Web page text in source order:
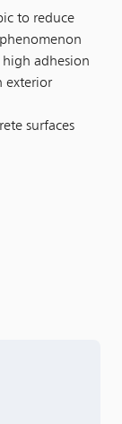
to reduce
adhesion
exterior
surfaces